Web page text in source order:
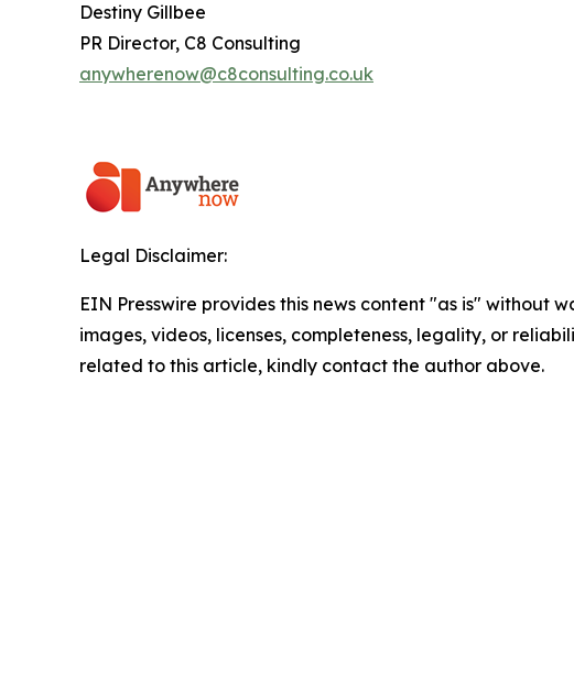
Destiny Gillbee
PR Director, C8 Consulting
anywherenow@c8consulting.co.uk
Legal Disclaimer:
EIN Presswire provides this news content "as is"
images, videos, licenses, completeness, legality, or
related to this article, kindly contact the author above.